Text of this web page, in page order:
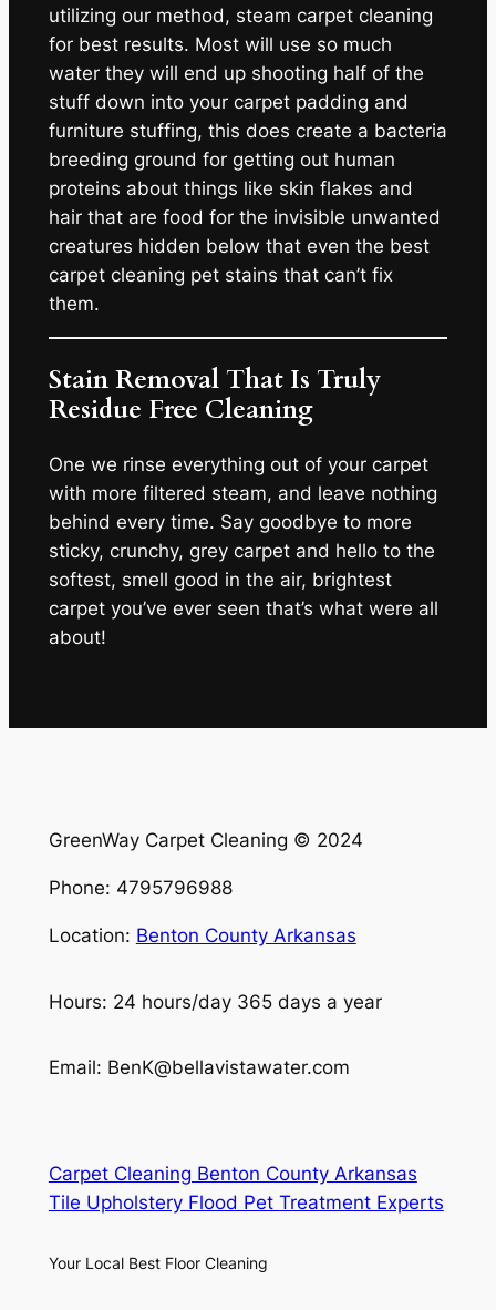
utilizing our method, steam carpet cleaning
for best results. Most will use so much
water they will end up shooting half of the
stuff down into your carpet padding and
furniture stuffing, this does create a bacteria
breeding ground for getting out human
proteins about things like skin flakes and
hair that are food for the invisible unwanted
creatures hidden below that even the best
carpet cleaning pet stains that can’t fix
them.
Stain Removal That Is Truly
Residue Free Cleaning
One we rinse everything out of your carpet
with more filtered steam, and leave nothing
behind every time. Say goodbye to more
sticky, crunchy, grey carpet and hello to the
softest, smell good in the air, brightest
carpet you’ve ever seen that’s what were all
about!
GreenWay Carpet Cleaning © 2024
Phone: 4795796988
Location: Benton County Arkansas
Hours: 24 hours/day 365 days a year
Email: BenK@bellavistawater.com
Carpet Cleaning Benton County Arkansas
Tile Upholstery Flood Pet Treatment Experts
Your Local Best Floor Cleaning